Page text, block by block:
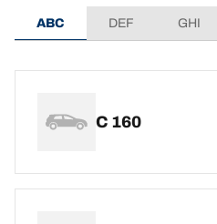
ABC DEF GHI
C 160